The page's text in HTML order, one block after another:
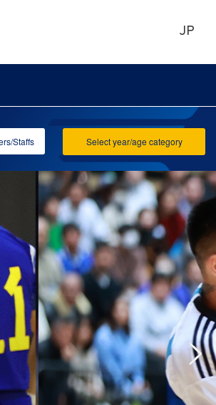
JP
Select year/age category
Staffs